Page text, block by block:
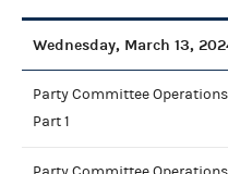
Wednesday, March 13,
Party Committee Operations
Part 1